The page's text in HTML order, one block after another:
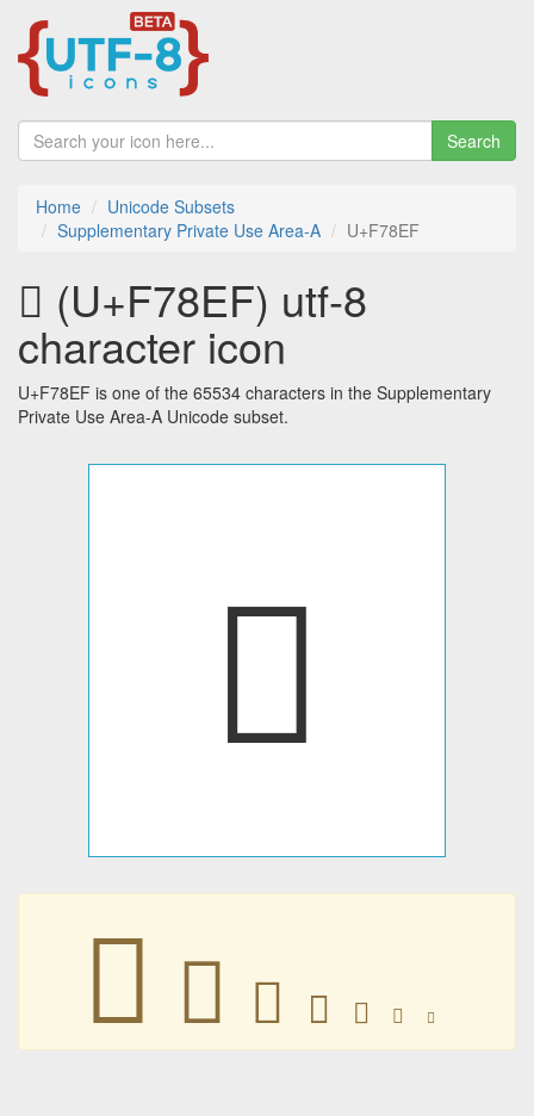
Search
Home
Unicode Subsets
Supplementary Private Use Area-A
U+F78EF
󷣯 (U+F78EF) utf-8
character icon
U+F78EF is one of the 65534 characters in the Supplementary
Private Use Area-A Unicode subset.
󷣯
󷣯 󷣯 󷣯 󷣯 󷣯 󷣯 󷣯